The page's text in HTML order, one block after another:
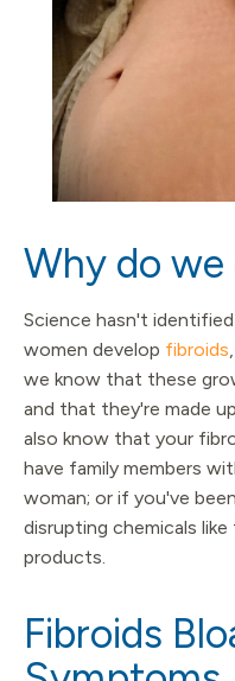
Why do
Science hasn't
women develop fibroids
we know that these
and that they're made
also know that your
have family members
woman; or if you've
disrupting chemicals like
products.
Fibroids